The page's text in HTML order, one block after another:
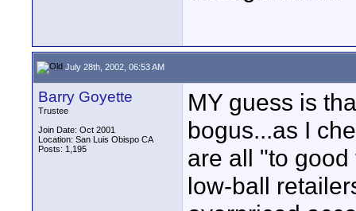
July 28th, 2002, 06:53 AM
Barry Goyette
Trustee
Join Date: Oct 2001
Location: San Luis Obispo CA
Posts: 1,195
MY guess is
bogus...as I
are all "to good
low-ball